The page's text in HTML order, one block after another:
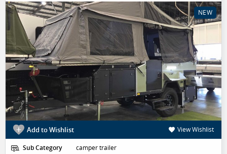
NEW
Add to Wishlist View Wishlist
Sub Category
camper trailer